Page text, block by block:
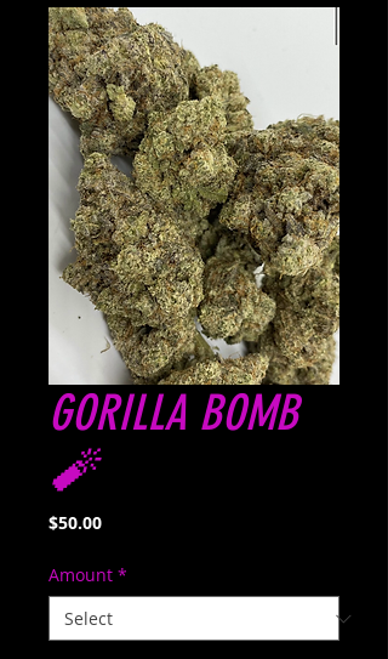
GORILLA BOMB
🧨
$50.00Price
Amount *